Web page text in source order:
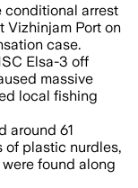
conditional arrest
Vizhinjam Port on
case.
Elsa-3 off
massive
local fishing
around 61
plastic nurdles,
found along